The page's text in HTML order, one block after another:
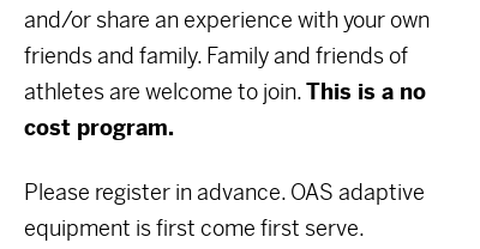
and/or share an experience with your own
friends and family. Family and friends of
athletes are welcome to join.This is a no
cost program.
Please register in advance. OAS adaptive
equipment is first come first serve.